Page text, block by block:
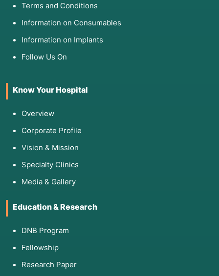
Terms and Conditions
Information on Consumables
Information on Implants
Follow Us On
Know Your Hospital
Overview
Corporate Profile
Vision & Mission
Specialty Clinics
Media & Gallery
Education & Research
DNB Program
Fellowship
Research Paper